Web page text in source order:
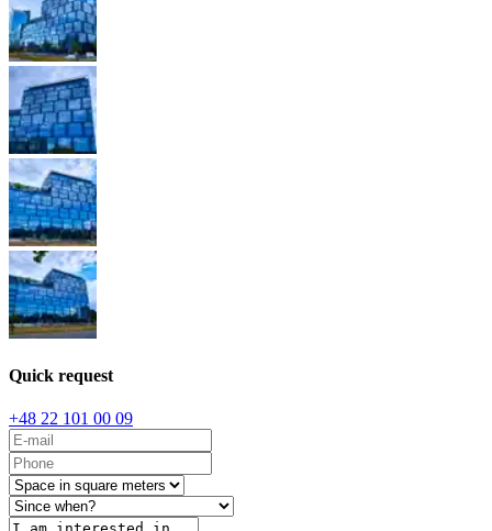
Quick request
+48 22 101 00 09